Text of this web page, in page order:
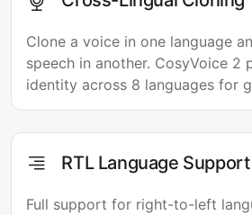
Clone a voice in one language
speech in another. CosyVoice 2
identity across 8 languages for
RTL Language Support
Full support for right-to-left